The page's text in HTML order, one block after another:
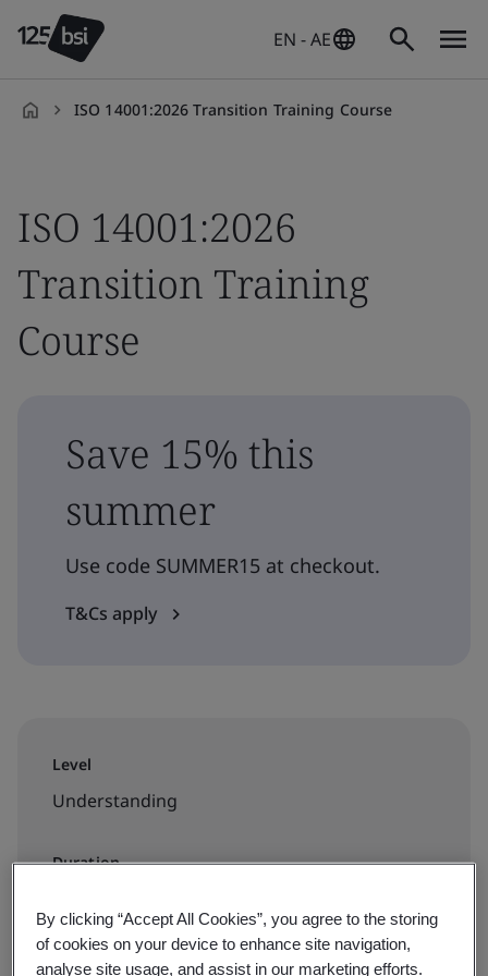
EN - AE
ISO 14001:2026 Transition Training Course
ISO 14001:2026
Transition Training
Course
Save 15% this
summer
Use code SUMMER15 at checkout.
T&Cs apply
Level
Understanding
Duration
By clicking “Accept All Cookies”, you agree to the storing
of cookies on your device to enhance site navigation,
analyse site usage, and assist in our marketing efforts.